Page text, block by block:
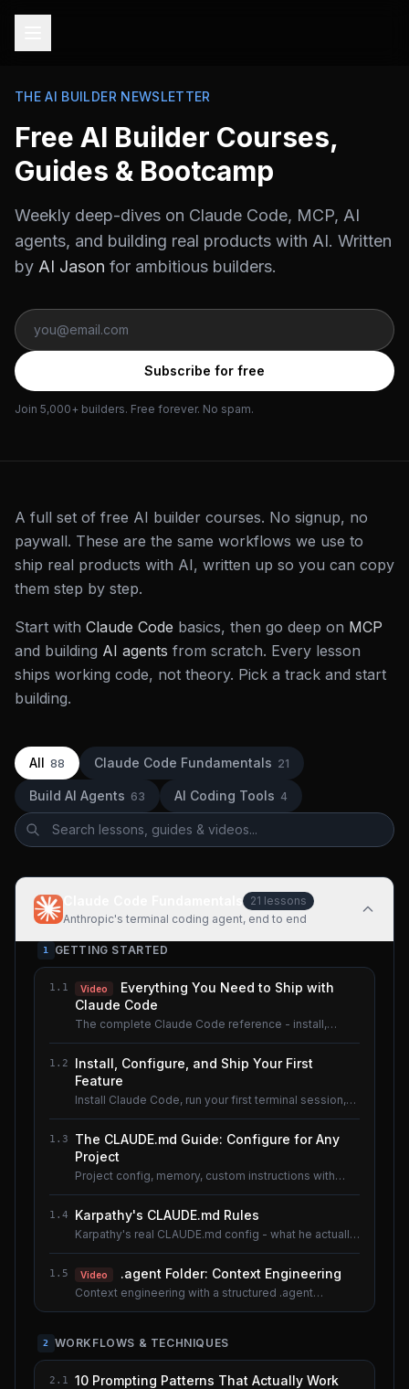
THE AI BUILDER NEWSLETTER
Free AI Builder Courses,
Guides & Bootcamp
Weekly deep-dives on Claude Code, MCP, AI
agents, and building real products with AI. Written
by AI Jason for ambitious builders.
Subscribe for free
Join 5,000+ builders. Free forever. No spam.
A full set of free AI builder courses. No signup, no
paywall. These are the same workflows we use to
ship real products with AI, written up so you can copy
them step by step.
Start with Claude Code basics, then go deep on MCP
and building AI agents from scratch. Every lesson
ships working code, not theory. Pick a track and start
building.
All 88 Claude Code Fundamentals 21
Build AI Agents 63 AI Coding Tools 4
21 lessons
Anthropic's terminal coding agent, end to end
1 GETTING STARTED
1.1 Video
Everything You Need to Ship with
Claude Code
The complete Claude Code reference - install,
1.2
Install, Configure, and Ship Your First
Feature
Install Claude Code, run your first terminal session,
1.3
The CLAUDE.md Guide: Configure for Any
Project
Project config, memory, custom instructions with
1.4 Karpathy's CLAUDE.md Rules
Karpathy's real CLAUDE.md config - what he actually
1.5 Video .agent Folder: Context Engineering
Context engineering with a structured .agent
2 WORKFLOWS & TECHNIQUES
2.1 10 Prompting Patterns That Actually Work